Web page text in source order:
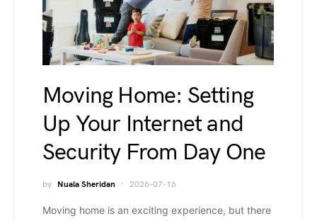
Moving Home: Setting
Up Your Internet and
Security From Day One
by Nuala Sheridan 2026-07-16
Moving home is an exciting experience, but there